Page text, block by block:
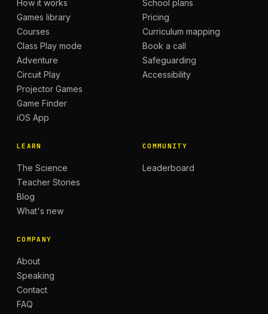
How it works
Games library
Courses
Class Play mode
Adventure
Circuit Play
Projector Games
Game Finder
iOS App
School plans
Pricing
Curriculum mapping
Book a call
Safeguarding
Accessibility
LEARN
The Science
Teacher Stories
Blog
What's new
COMMUNITY
Leaderboard
COMPANY
About
Speaking
Contact
FAQ